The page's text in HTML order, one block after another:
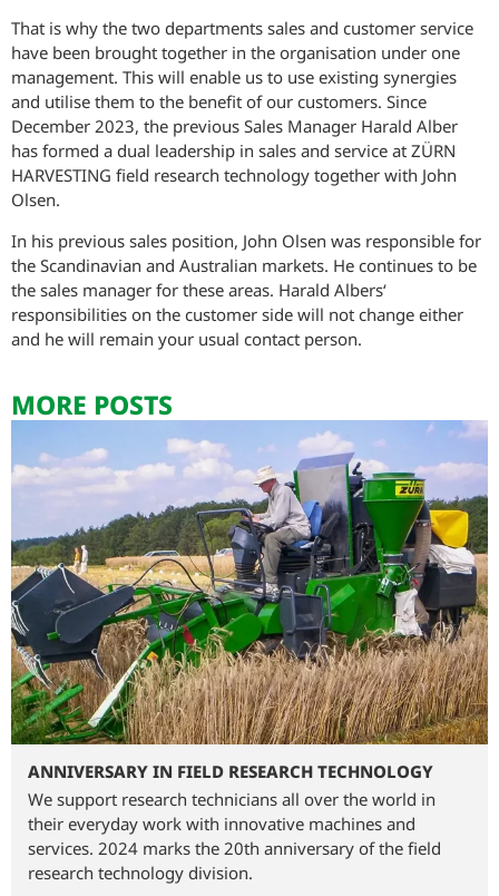
That is why the two departments sales and customer service
have been brought together in the organisation under one
management. This will enable us to use existing synergies
and utilise them to the benefit of our customers. Since
December 2023, the previous Sales Manager Harald Alber
has formed a dual leadership in sales and service at ZÜRN
HARVESTING field research technology together with John
Olsen.
In his previous sales position, John Olsen was responsible for
the Scandinavian and Australian markets. He continues to be
the sales manager for these areas. Harald Albers‘
responsibilities on the customer side will not change either
and he will remain your usual contact person.
MORE POSTS
ANNIVERSARY IN FIELD RESEARCH TECHNOLOGY
We support research technicians all over the world in
their everyday work with innovative machines and
services. 2024 marks the 20th anniversary of the field
research technology division.